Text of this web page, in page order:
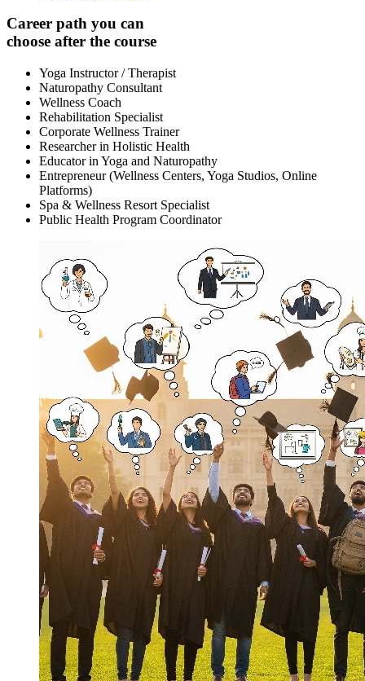
Career path you can
choose after the course
Yoga Instructor / Therapist
Naturopathy Consultant
Wellness Coach
Rehabilitation Specialist
Corporate Wellness Trainer
Researcher in Holistic Health
Educator in Yoga and Naturopathy
Entrepreneur (Wellness Centers, Yoga Studios, Online
Platforms)
Spa & Wellness Resort Specialist
Public Health Program Coordinator